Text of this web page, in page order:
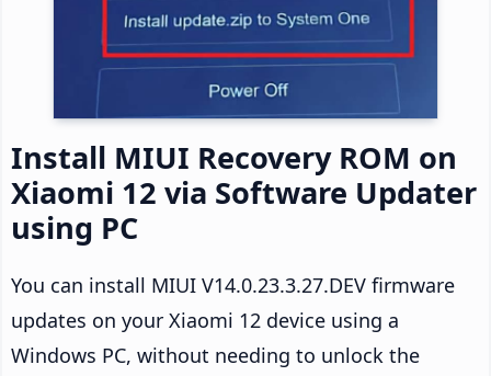
Install MIUI Recovery ROM on
Xiaomi 12 via Software Updater
using PC
You can install MIUI V14.0.23.3.27.DEV firmware
updates on your Xiaomi 12 device using a
Windows PC, without needing to unlock the